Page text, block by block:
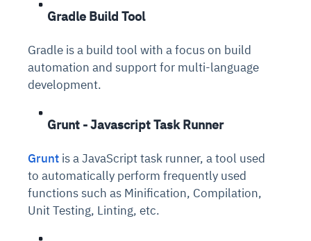
Gradle Build Tool
Gradle is a build tool with a focus on build
automation and support for multi-language
development.
Grunt - Javascript Task Runner
Grunt is a JavaScript task runner, a tool used
to automatically perform frequently used
functions such as Minification, Compilation,
Unit Testing, Linting, etc.